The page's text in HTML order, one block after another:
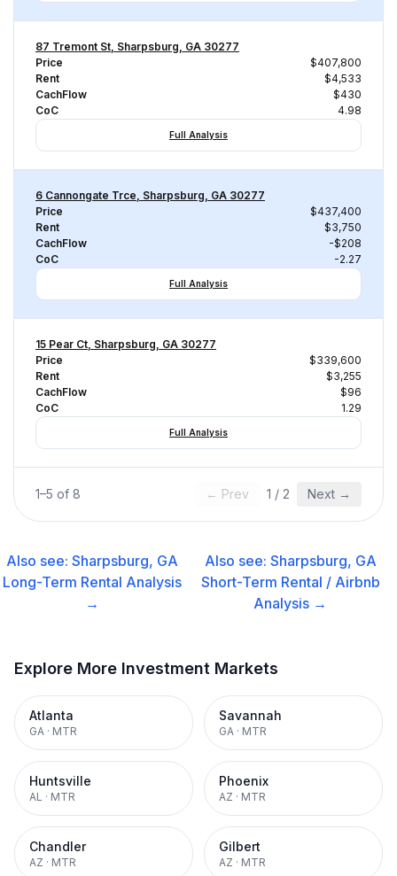
87 Tremont St, Sharpsburg, GA 30277
Price
$407,800
Rent
$4,533
CachFlow
$430
CoC
4.98
Full Analysis
6 Cannongate Trce, Sharpsburg, GA 30277
Price
$437,400
Rent
$3,750
CachFlow
-$208
CoC
-2.27
Full Analysis
15 Pear Ct, Sharpsburg, GA 30277
Price
$339,600
Rent
$3,255
CachFlow
$96
CoC
1.29
Full Analysis
1–5 of 8 ← Prev 1 / 2 Next →
Also see: Sharpsburg, GA
Long-Term Rental Analysis
→
Also see: Sharpsburg, GA
Short-Term Rental / Airbnb
Analysis →
Explore More Investment Markets
Atlanta
GA · MTR
Savannah
GA · MTR
Huntsville
AL · MTR
Phoenix
AZ · MTR
Chandler
AZ · MTR
Gilbert
AZ · MTR